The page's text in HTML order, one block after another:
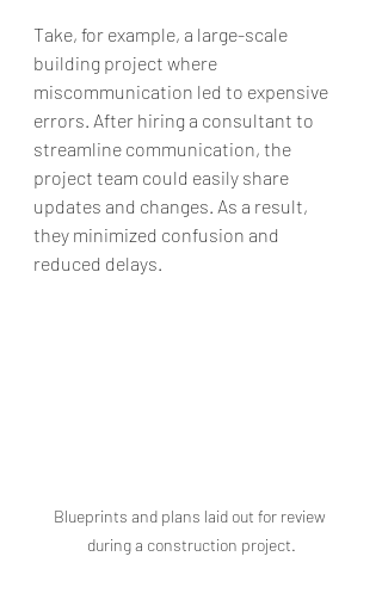
Take, for example, a large-scale
building project where
miscommunication led to expensive
errors. After hiring a consultant to
streamline communication, the
project team could easily share
updates and changes. As a result,
they minimized confusion and
reduced delays.
Blueprints and plans laid out for review
during a construction project.